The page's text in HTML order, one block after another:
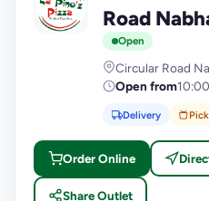
Road
Open
Circular Road
Open from
Delivery
Order Online
Share Outlet